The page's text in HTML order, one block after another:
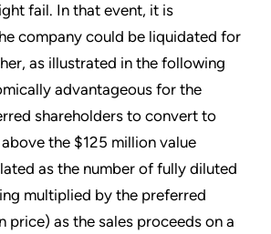
fail. In that event, it is
company could be liquidated for
as illustrated in the following
advantageous for the
shareholders to convert to
the $125 million value
as the number of fully diluted
multiplied by the preferred
price) as the sales proceeds on a